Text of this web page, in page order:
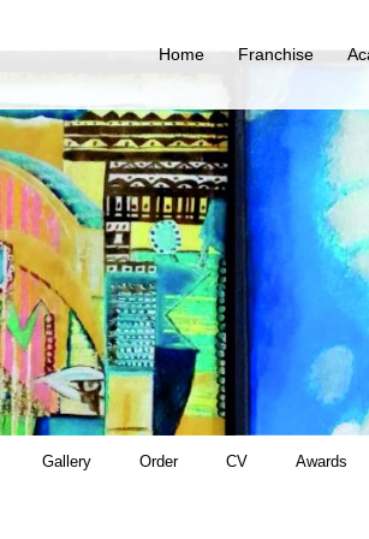
Home Franchise
Gallery Order CV Awards